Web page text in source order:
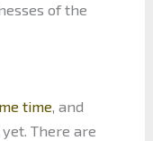
of the
time, and
There are